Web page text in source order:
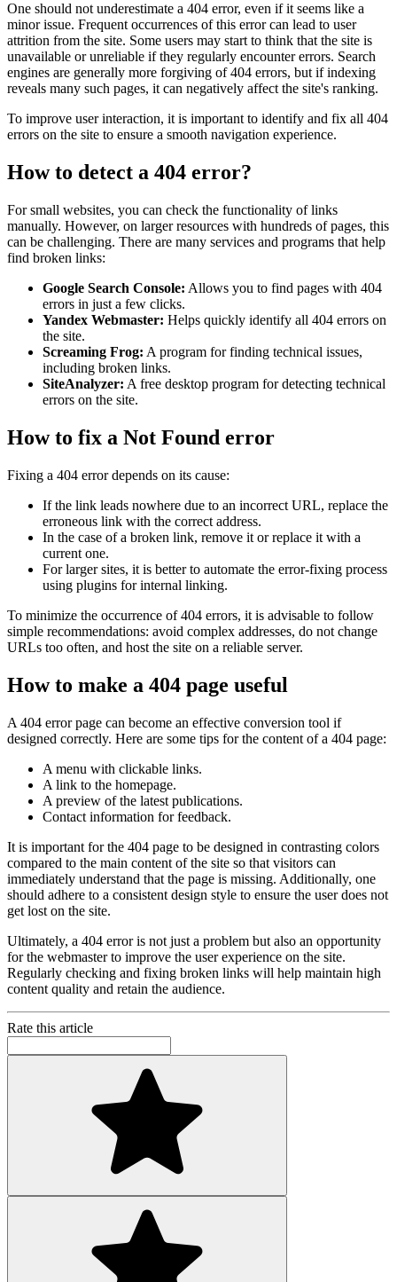
One should not underestimate a 404 error, even if it seems like a
minor issue. Frequent occurrences of this error can lead to user
attrition from the site. Some users may start to think that the site is
unavailable or unreliable if they regularly encounter errors. Search
engines are generally more forgiving of 404 errors, but if indexing
reveals many such pages, it can negatively affect the site's ranking.
To improve user interaction, it is important to identify and fix all 404
errors on the site to ensure a smooth navigation experience.
How to detect a 404 error?
For small websites, you can check the functionality of links
manually. However, on larger resources with hundreds of pages, this
can be challenging. There are many services and programs that help
find broken links:
Google Search Console: Allows you to find pages with 404
errors in just a few clicks.
Yandex Webmaster: Helps quickly identify all 404 errors on
the site.
Screaming Frog: A program for finding technical issues,
including broken links.
SiteAnalyzer: A free desktop program for detecting technical
errors on the site.
How to fix a Not Found error
Fixing a 404 error depends on its cause:
If the link leads nowhere due to an incorrect URL, replace the
erroneous link with the correct address.
In the case of a broken link, remove it or replace it with a
current one.
For larger sites, it is better to automate the error-fixing process
using plugins for internal linking.
To minimize the occurrence of 404 errors, it is advisable to follow
simple recommendations: avoid complex addresses, do not change
URLs too often, and host the site on a reliable server.
How to make a 404 page useful
A 404 error page can become an effective conversion tool if
designed correctly. Here are some tips for the content of a 404 page:
A menu with clickable links.
A link to the homepage.
A preview of the latest publications.
Contact information for feedback.
It is important for the 404 page to be designed in contrasting colors
compared to the main content of the site so that visitors can
immediately understand that the page is missing. Additionally, one
should adhere to a consistent design style to ensure the user does not
get lost on the site.
Ultimately, a 404 error is not just a problem but also an opportunity
for the webmaster to improve the user experience on the site.
Regularly checking and fixing broken links will help maintain high
content quality and retain the audience.
Rate this article